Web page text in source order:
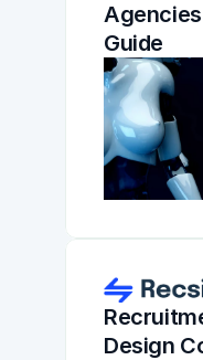
Guide
Design